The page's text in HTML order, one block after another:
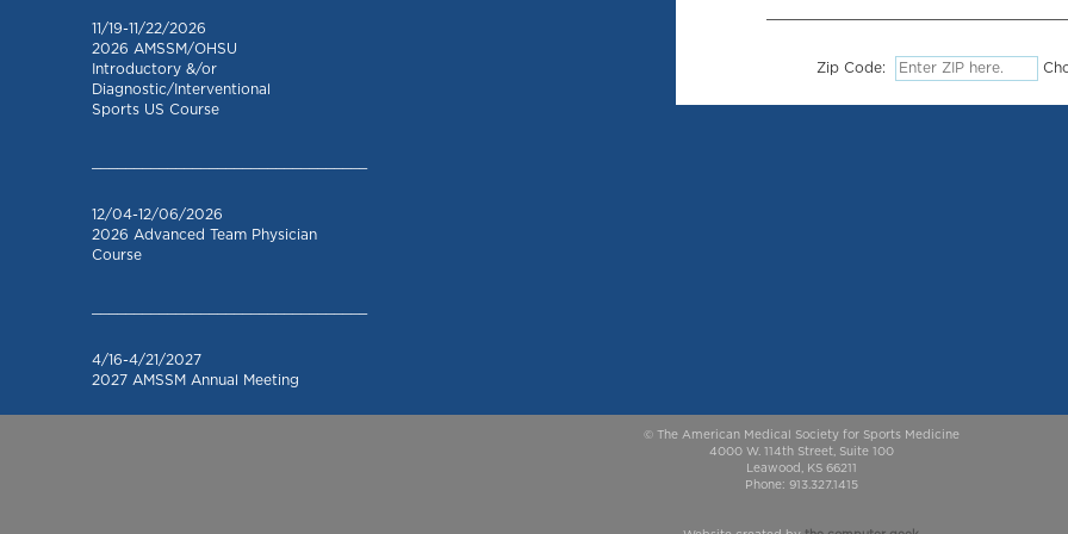
11/19-11/22/2026
2026 AMSSM/OHSU
Introductory &/or
Diagnostic/Interventional
Sports US Course
12/04-12/06/2026
2026 Advanced Team Physician
Course
4/16-4/21/2027
2027 AMSSM Annual Meeting
Zip Code:
© The American Medical Society for Sports Medicine
4000 W. 114th Street, Suite 100
Leawood, KS 66211
Phone: 913.327.1415